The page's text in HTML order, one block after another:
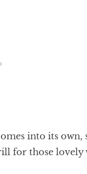
into its own,
for those lovely